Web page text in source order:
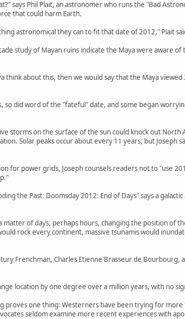
says Phil Plait, an astronomer who runs the "Bad
that could harm Earth.
astronomical they can to fit that date of 2012," Plait
study of Mayan ruins indicate the Maya were aware
about this, then we would say that the Maya viewed
did word of the "fateful" date, and some began
storms on the surface of the sun could knock out
Solar peaks occur about every 11 years, but Joseph
for power grids, Joseph counsels readers not to "use
the Past: Doomsday 2012: End of Days" says a
of days, perhaps hours, changing the position of
rock every continent, massive tsunamis would
Frenchman, Charles Etienne Brasseur de
location by one degree over a million years, with no
proves one thing: Westerners have been trying for
seldom examine more recent experiences with